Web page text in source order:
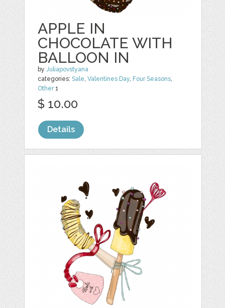
APPLE IN
CHOCOLATE WITH
BALLOON IN
byJuliapovstyana
categories:Sale,Valentines Day, Four Seasons,
Other1
$ 10.00
Details